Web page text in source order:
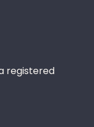
registered